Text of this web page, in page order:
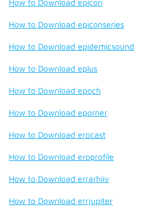
How to Download epicon
How to Download epiconseries
How to Download epidemicsound
How to Download eplus
How to Download epoch
How to Download eporner
How to Download erocast
How to Download eroprofile
How to Download errarhiiv
How to Download errjupiter